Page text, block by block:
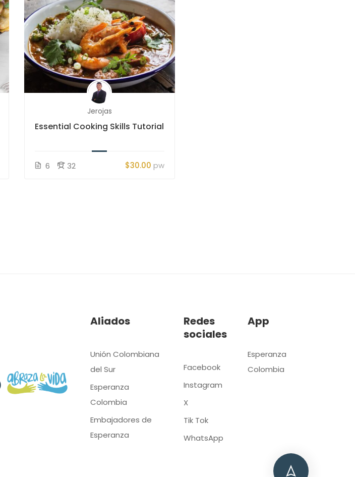
Jerojas
Essential Cooking Skills Tutorial
6 32 $30.00 pw
Aliados
Unión Colombiana
del Sur
Esperanza
Colombia
Embajadores de
Esperanza
Redes
sociales
Facebook
Instagram
X
Tik Tok
WhatsApp
App
Esperanza
Colombia